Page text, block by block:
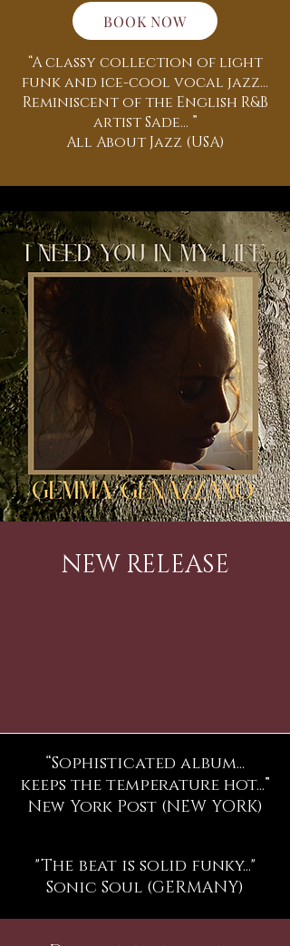
BOOK NOW
“A classy collection of light
funk and ice-cool vocal jazz...
Reminiscent of the English R&B
artist Sade... ”
All About Jazz (USA)
NEW RELEASE
“Sophisticated album...
keeps the temperature hot...”
New York Post (NEW YORK)
"The beat is solid funky..."
Sonic Soul (GERMANY)